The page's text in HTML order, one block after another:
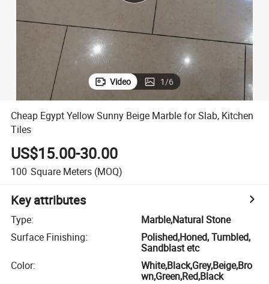
Video 1/6
Cheap Egypt Yellow Sunny Beige Marble for Slab, Kitchen
Tiles
US$15.00-30.00
100 Square Meters (MOQ)
Key attributes
Type:
Marble,Natural Stone
Surface Finishing:
Polished,Honed, Tumbled,
Sandblast etc
Color:
White,Black,Grey,Beige,Bro
wn,Green,Red,Black